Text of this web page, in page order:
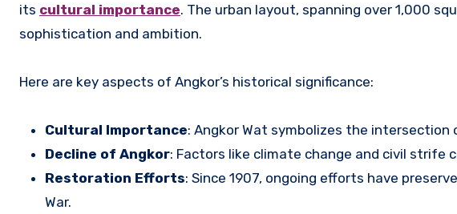
its cultural importance. The urban layout, spanning over 1,000
sophistication and ambition.
Here are key aspects of Angkor’s historical significance:
Cultural Importance: Angkor Wat symbolizes the
Decline of Angkor: Factors like climate change and civil strife
Restoration Efforts: Since 1907, ongoing efforts have
War.